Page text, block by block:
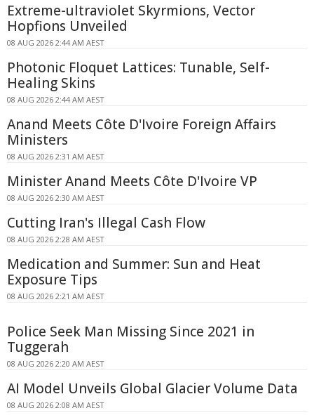
Extreme-ultraviolet Skyrmions, Vector
Hopfions Unveiled
08 AUG 2026 2:44 AM AEST
Photonic Floquet Lattices: Tunable, Self-
Healing Skins
08 AUG 2026 2:44 AM AEST
Anand Meets Côte D'Ivoire Foreign Affairs
Ministers
08 AUG 2026 2:31 AM AEST
Minister Anand Meets Côte D'Ivoire VP
08 AUG 2026 2:30 AM AEST
Cutting Iran's Illegal Cash Flow
08 AUG 2026 2:28 AM AEST
Medication and Summer: Sun and Heat
Exposure Tips
08 AUG 2026 2:21 AM AEST
Police Seek Man Missing Since 2021 in
Tuggerah
08 AUG 2026 2:20 AM AEST
AI Model Unveils Global Glacier Volume Data
08 AUG 2026 2:08 AM AEST